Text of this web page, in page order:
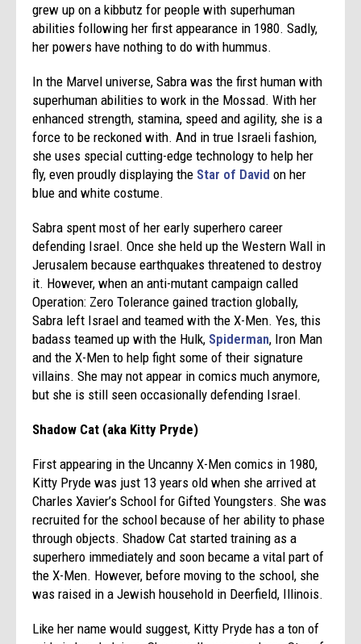
grew up on a kibbutz for people with superhuman
abilities following her first appearance in 1980. Sadly,
her powers have nothing to do with hummus.
In the Marvel universe, Sabra was the first human with
superhuman abilities to work in the Mossad. With her
enhanced strength, stamina, speed and agility, she is a
force to be reckoned with. And in true Israeli fashion,
she uses special cutting-edge technology to help her
fly, even proudly displaying the Star of David on her
blue and white costume.
Sabra spent most of her early superhero career
defending Israel. Once she held up the Western Wall in
Jerusalem because earthquakes threatened to destroy
it. However, when an anti-mutant campaign called
Operation: Zero Tolerance gained traction globally,
Sabra left Israel and teamed with the X-Men. Yes, this
badass teamed up with the Hulk, Spiderman, Iron Man
and the X-Men to help fight some of their signature
villains. She may not appear in comics much anymore,
but she is still seen occasionally defending Israel.
Shadow Cat (aka Kitty Pryde)
First appearing in the Uncanny X-Men comics in 1980,
Kitty Pryde was just 13 years old when she arrived at
Charles Xavier’s School for Gifted Youngsters. She was
recruited for the school because of her ability to phase
through objects. Shadow Cat started training as a
superhero immediately and soon became a vital part of
the X-Men. However, before moving to the school, she
was raised in a Jewish household in Deerfield, Illinois.
Like her name would suggest, Kitty Pryde has a ton of